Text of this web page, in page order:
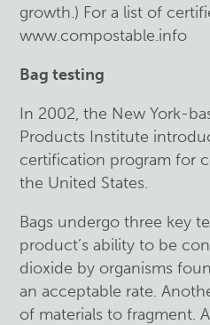
growth.) For a list of
www.compostable.info
Bag testing
In 2002, the New York-
Products Institute
certification program for
the United States.
Bags undergo three key
product’s ability to be
dioxide by organisms
an acceptable rate.
of materials to fragment.